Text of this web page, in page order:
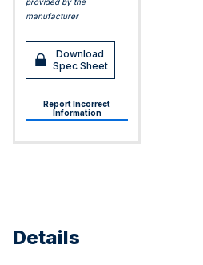
manufacturer
Download
Spec Sheet
Report Incorrect
Information
Details